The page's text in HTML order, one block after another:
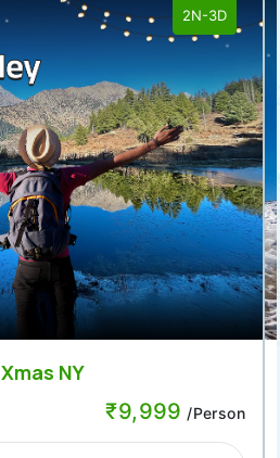
2N-3D
Harsil Sattal Lake Xmas NY
₹9,999 /Person